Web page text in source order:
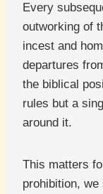
Every
outworking of
incest and
departures
the biblical
rules but a
around it.
This matters
prohibition,